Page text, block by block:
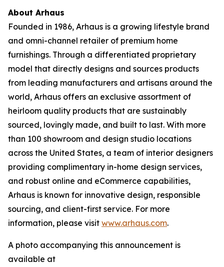
About Arhaus
Founded in 1986, Arhaus is a growing lifestyle brand
and omni-channel retailer of premium home
furnishings. Through a differentiated proprietary
model that directly designs and sources products
from leading manufacturers and artisans around the
world, Arhaus offers an exclusive assortment of
heirloom quality products that are sustainably
sourced, lovingly made, and built to last. With more
than 100 showroom and design studio locations
across the United States, a team of interior designers
providing complimentary in-home design services,
and robust online and eCommerce capabilities,
Arhaus is known for innovative design, responsible
sourcing, and client-first service. For more
information, please visit www.arhaus.com.
A photo accompanying this announcement is
available at